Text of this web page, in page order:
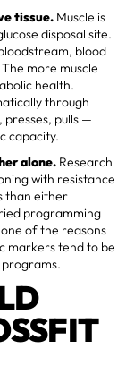
tissue. Muscle is
disposal site.
blood
more muscle
health.
through
pulls —
capacity.
alone. Research
with resistance
than either
programming
of the reasons
markers tend to be